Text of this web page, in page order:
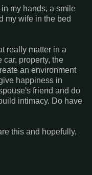
my hands, a smile
my wife in the bed
really matter in a
car, property, the
an environment
happiness in
friend and do
intimacy. Do have
this and hopefully,